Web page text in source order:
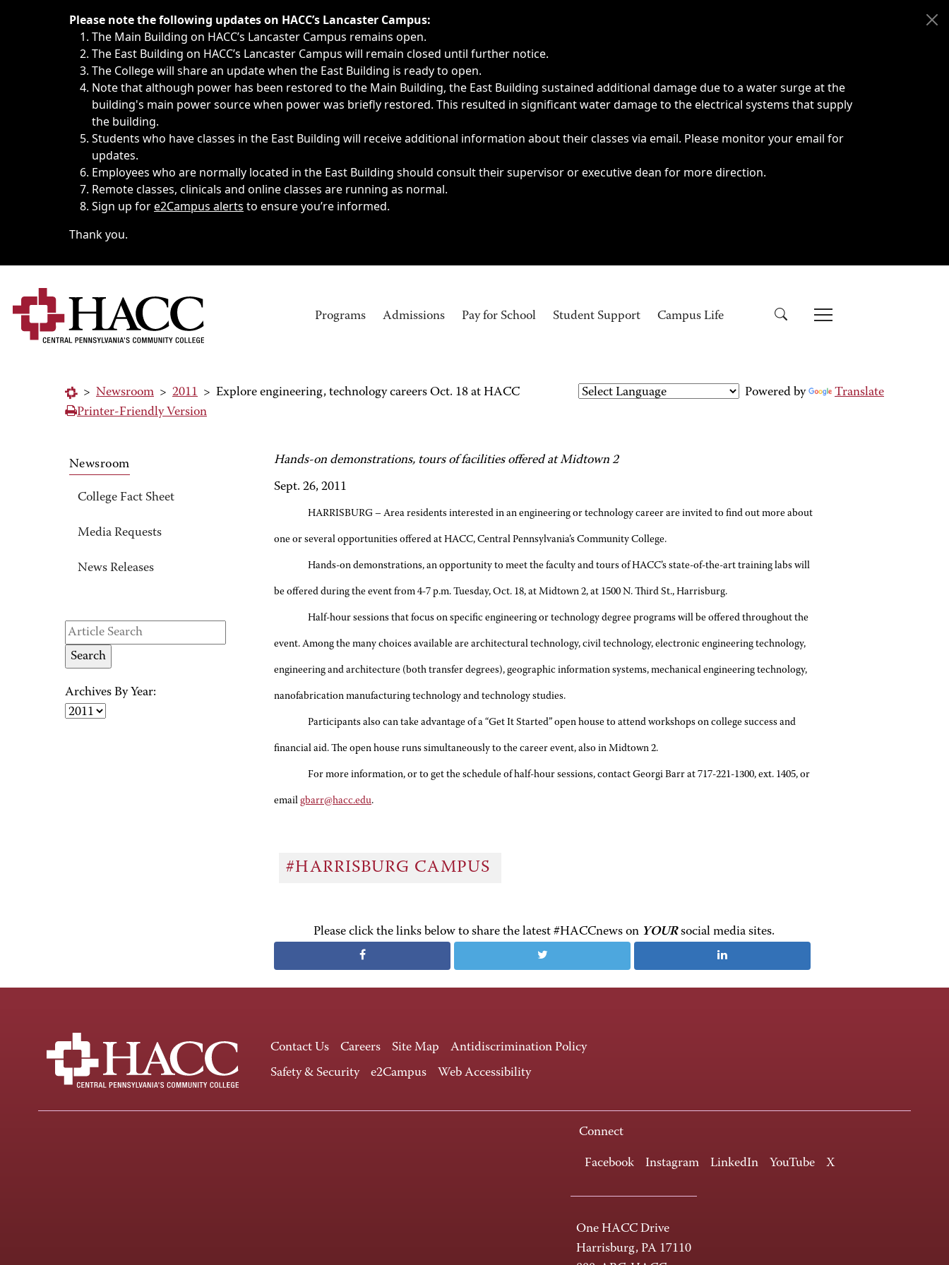
Immediate announcements, such as weather-related closings, delays, cancellations or emergencies.
Please note the following updates on HACC’s Lancaster Campus:
The Main Building on HACC’s Lancaster Campus remains open.
The East Building on HACC’s Lancaster Campus will remain closed until further notice.
The College will share an update when the East Building is ready to open.
Note that although power has been restored to the Main Building, the East Building sustained additional damage due to a water surge at the
building's main power source when power was briefly restored. This resulted in significant water damage to the electrical systems that supply
the building.
Students who have classes in the East Building will receive additional information about their classes via email. Please monitor your email for
updates.
Employees who are normally located in the East Building should consult their supervisor or executive dean for more direction.
Remote classes, clinicals and online classes are running as normal.
Sign up fore2Campus alerts to ensure you’re informed.
Thank you.
Programs Admissions Pay for School Student Support Campus Life
> Newsroom > 2011 > Explore engineering, technology careers Oct. 18 at HACC Powered by
Translate
Printer-Friendly Version
Newsroom
College Fact Sheet
Media Requests
News Releases
Archives By Year:
Hands-on demonstrations, tours of facilities offered at Midtown 2
Sept. 26, 2011
HARRISBURG – Area residents interested in an engineering or technology career are invited to find out more about
one or several opportunities offered at HACC, Central Pennsylvania’s Community College.
Hands-on demonstrations, an opportunity to meet the faculty and tours of HACC’s state-of-the-art training labs will
be offered during the event from 4-7 p.m. Tuesday, Oct. 18, at Midtown 2, at 1500 N. Third St., Harrisburg.
Half-hour sessions that focus on specific engineering or technology degree programs will be offered throughout the
event. Among the many choices available are architectural technology, civil technology, electronic engineering technology,
engineering and architecture (both transfer degrees), geographic information systems, mechanical engineering technology,
nanofabrication manufacturing technology and technology studies.
Participants also can take advantage of a “Get It Started” open house to attend workshops on college success and
financial aid. The open house runs simultaneously to the career event, also in Midtown 2.
For more information, or to get the schedule of half-hour sessions, contact Georgi Barr at 717-221-1300, ext. 1405, or
email gbarr@hacc.edu.
#HARRISBURG CAMPUS
Please click the links below to share the latest #HACCnews on YOURsocial media sites.
Contact Us Careers Site Map
Antidiscrimination Policy
Safety & Security
e2Campus Web Accessibility
Connect
Facebook Instagram LinkedIn YouTube X
One HACC Drive
Harrisburg, PA 17110